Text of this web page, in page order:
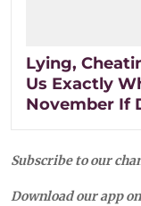
Lying,
Us Exactly
November If
Subscribe to our
Download our app on